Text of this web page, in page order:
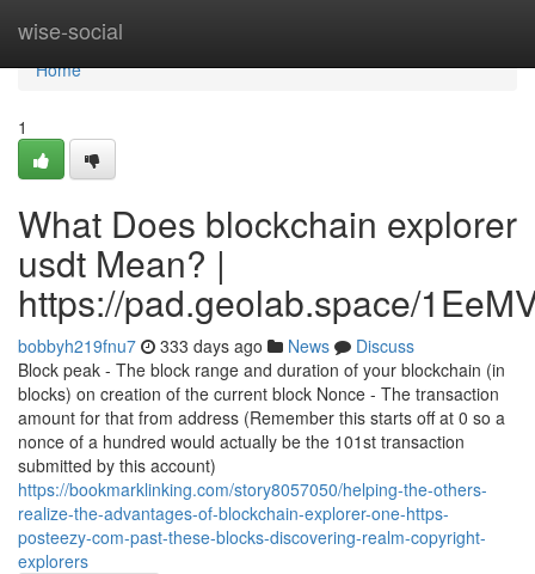
wise-social
Home
Home
1
What Does blockchain explorer
usdt Mean? |
https://pad.geolab.space/
bobbyh219fnu7 333 days ago News
Discuss
Block peak - The block range and duration of your blockchain (in
blocks) on creation of the current block Nonce - The transaction
amount for that from address (Remember this starts off at 0 so a
nonce of a hundred would actually be the 101st transaction
submitted by this account)
https://bookmarklinking.com/story8057050/helping-the-others-
realize-the-advantages-of-blockchain-explorer-one-https-
posteezy-com-past-these-blocks-discovering-realm-copyright-
explorers